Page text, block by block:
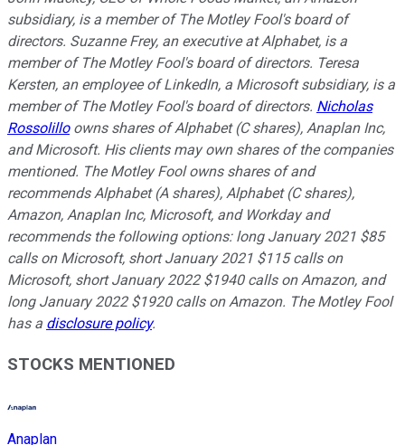
subsidiary, is a member of The Motley Fool's board of
directors. Suzanne Frey, an executive at Alphabet, is a
member of The Motley Fool's board of directors. Teresa
Kersten, an employee of LinkedIn, a Microsoft subsidiary, is a
member of The Motley Fool's board of directors. Nicholas
Rossolilloowns shares of Alphabet (C shares), Anaplan Inc,
and Microsoft. His clients may own shares of the companies
mentioned. The Motley Fool owns shares of and
recommends Alphabet (A shares), Alphabet (C shares),
Amazon, Anaplan Inc, Microsoft, and Workday and
recommends the following options: long January 2021 $85
calls on Microsoft, short January 2021 $115 calls on
Microsoft, short January 2022 $1940 calls on Amazon, and
long January 2022 $1920 calls on Amazon. The Motley Fool
has a disclosure policy.
STOCKS MENTIONED
Anaplan